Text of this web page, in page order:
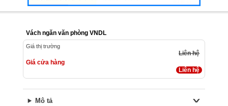
Vách ngăn văn phòng VNDL
Giá thị trường
Liên hệ
Giá cửa hàng
Liên hệ
Mô tả